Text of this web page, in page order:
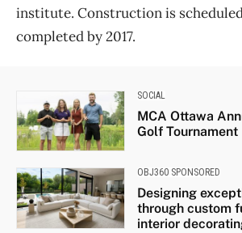
institute. Construction is
completed by 2017.
SOCIAL
MCA Ottawa
Golf Tournament
OBJ360 SPONSORED
Designing
through custom
interior